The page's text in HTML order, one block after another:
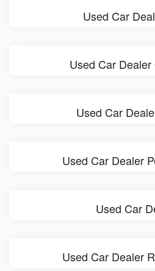
Used Car
Used Car
Used Car
Used Car Dealer
Used Car
Used Car Dealer